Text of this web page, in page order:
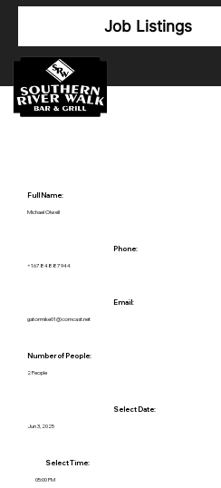
Job Listings
Full Name:
Michael Olwell
Phone:
+16784887944
Email:
gatormike01@comcast.net
Number of People:
2 People
Select Date:
Jun 3, 2025
Select Time:
05:00 PM